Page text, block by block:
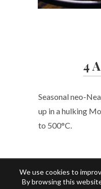
4
Seasonal neo-
up in a hulking
to 500°C.
We use cookies to
By browsing this